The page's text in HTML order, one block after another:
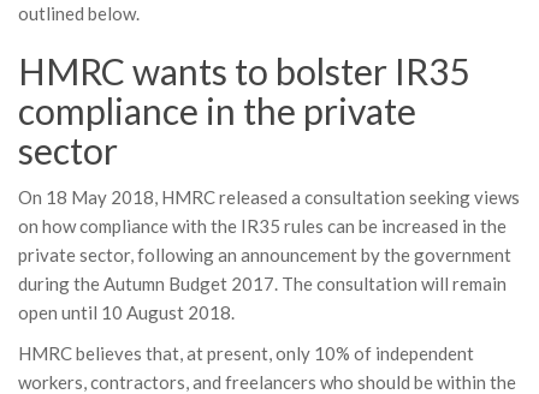
outlined below.
HMRC wants to bolster IR35
compliance in the private
sector
On 18 May 2018, HMRC released a consultation seeking views
on how compliance with the IR35 rules can be increased in the
private sector, following an announcement by the government
during the Autumn Budget 2017. The consultation will remain
open until 10 August 2018.
HMRC believes that, at present, only 10% of independent
workers, contractors, and freelancers who should be within the